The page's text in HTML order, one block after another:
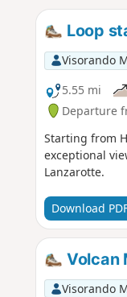
Loop
Visorando
5.55 mi
Departure
Starting from
exceptional
Lanzarotte.
Download
Volcan
Visorando